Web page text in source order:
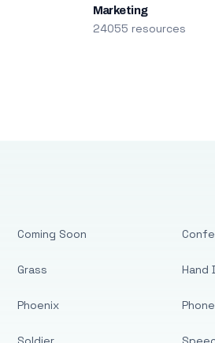
Marketing
24055 resources
Coming Soon
Grass
Phoenix
Hand
Phone